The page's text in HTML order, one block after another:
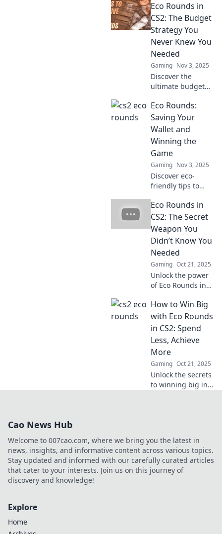
with Eco Rounds!
Discover how this
unexpected tactic
can elevate your
gameplay and
boost your wins.
Eco Rounds in
CS2: The Budget
Strategy You
Never Knew You
Needed
Gaming Nov 3, 2025
Discover the
ultimate budget
Rounds in CS2 that
can elevate your
gameplay—it’s the
game-changer
you’ve been
missing!
Eco Rounds:
Saving Your
Wallet and
Winning the
Game
Gaming Nov 3, 2025
Discover eco-
friendly tips to
boost your game
experience. Join
Eco Rounds for
savvy strategies
that benefit both
wallet and planet!
Eco Rounds in
CS2: The Secret
Weapon You
Didn’t Know You
Needed
Gaming Oct 21, 2025
Unlock the power
of Eco Rounds in
secret weapon
that can elevate
your gameplay
and dominate the
competition like
never before.
How to Win Big
with Eco Rounds
in CS2: Spend
Less, Achieve
More
Gaming Oct 21, 2025
Unlock the secrets
to winning big in
gameplay.
Cao News Hub
Welcome to 007cao.com, where we bring you the latest in
news, insights, and informative content across various topics.
Stay updated and informed with our carefully curated articles
that cater to your interests. Join us on this journey of
discovery and knowledge!
Explore
Home